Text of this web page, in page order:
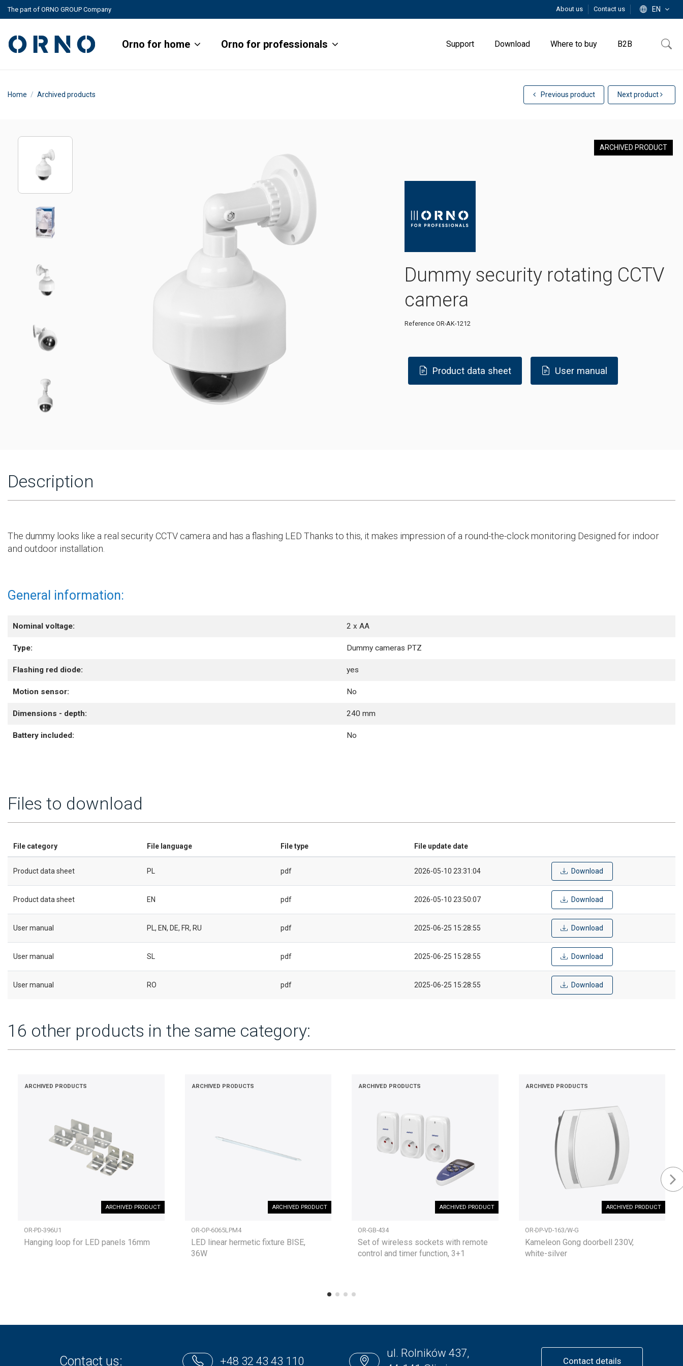
The part of ORNO GROUP Company About us Contact us EN
Orno for home Orno for professionals B2B
Where to buy
Download
Support
Home Archived products Previous product Next product
Dummy security rotating CCTV
camera
Reference OR-AK-1212
ARCHIVED PRODUCT
Product data sheet User manual
Description
The dummy looks like a real security CCTV camera and has a flashing LED Thanks to this, it makes impression of a round-the-clock monitoring Designed for indoor
and outdoor installation.
General information:
Nominal voltage: 2 x AA
Type: Dummy cameras PTZ
Flashing red diode: yes
Motion sensor: No
Dimensions - depth: 240 mm
Battery included: No
Files to download
File category File language File type File update date
Product data sheet PL pdf 2026-05-10 23:31:04 Download
Product data sheet EN pdf 2026-05-10 23:50:07 Download
User manual PL, EN, DE, FR, RU pdf 2025-06-25 15:28:55 Download
User manual SL pdf 2025-06-25 15:28:55 Download
User manual RO pdf 2025-06-25 15:28:55 Download
16 other products in the same category:
ARCHIVED PRODUCTS
ARCHIVED PRODUCT
OR-PD-396U1
Hanging loop for LED panels 16mm
ARCHIVED PRODUCTS
ARCHIVED PRODUCT
OR-OP-6065LPM4
LED linear hermetic fixture BISE,
36W
ARCHIVED PRODUCTS
ARCHIVED PRODUCT
OR-GB-434
Set of wireless sockets with remote
control and timer function, 3+1
ARCHIVED PRODUCTS
ARCHIVED PRODUCT
OR-DP-VD-163/W-G
Kameleon Gong doorbell 230V,
white-silver
Contact us: +48 32 43 43 110
ul. Rolników 437,
Contact details